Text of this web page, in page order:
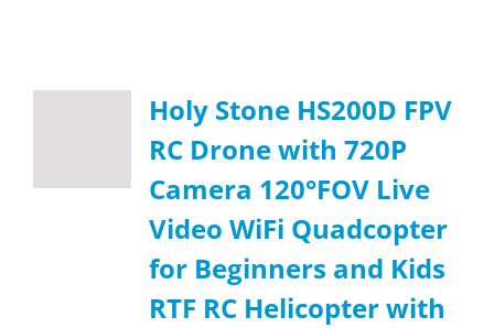
Holy Stone HS200D FPV
RC Drone with 720P
Camera 120°FOV Live
Video WiFi Quadcopter
for Beginners and Kids
RTF RC Helicopter with